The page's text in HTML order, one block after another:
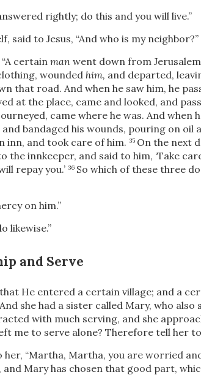
rightly; do this and you will live.”
said to Jesus, “And who is my neighbor?”
“A certain man went down from
wounded him, and departed,
that road. And when he saw him, he
at the place, came and looked, and
came where he was. And when
and bandaged his wounds, pouring on oil
inn, and took care of him. 35 On the next
the innkeeper, and said to him, ‘Take
repay you.’ 36 So which of these three
on him.”
likewise.”
and Serve
He entered a certain village; and a
And she had a sister called Mary, who also
with much serving, and she
me to serve alone? Therefore tell her to
her, “Martha, Martha, you are worried
and Mary has chosen that good part,